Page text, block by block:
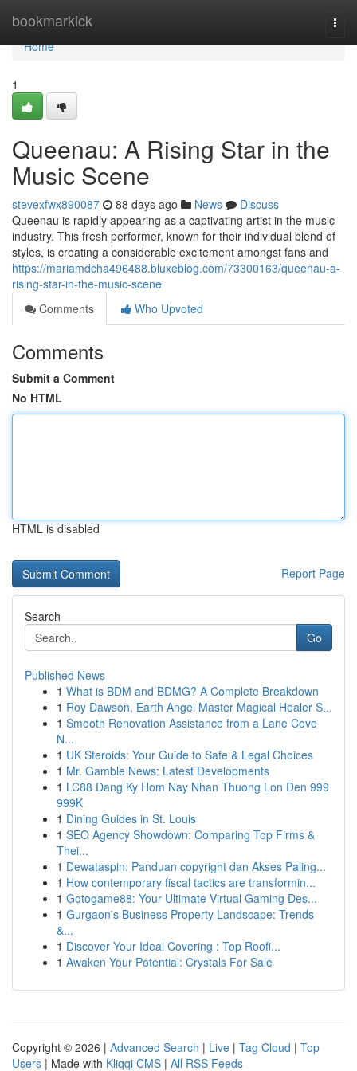
bookmarkick
Home
Home
1
Queenau: A Rising Star in the
Music Scene
stevexfwx890087 88 days ago News
Discuss
Queenau is rapidly appearing as a captivating artist in the music
industry. This fresh performer, known for their individual blend of
styles, is creating a considerable excitement amongst fans and
https://mariamdcha496488.bluxeblog.com/73300163/queenau-a-
rising-star-in-the-music-scene
Comments
Who Upvoted
Comments
Submit a Comment
No HTML
HTML is disabled
Report Page
Search
Go
Published News
1 What is BDM and BDMG? A Complete Breakdown
1 Roy Dawson, Earth Angel Master Magical Healer S...
1 Smooth Renovation Assistance from a Lane Cove
N...
1 UK Steroids: Your Guide to Safe & Legal Choices
1 Mr. Gamble News: Latest Developments
1 LC88 Dang Ky Hom Nay Nhan Thuong Lon Den 999
999K
1 Dining Guides in St. Louis
1 SEO Agency Showdown: Comparing Top Firms &
Thei...
1 Dewataspin: Panduan copyright dan Akses Paling...
1 How contemporary fiscal tactics are transformin...
1 Gotogame88: Your Ultimate Virtual Gaming Des...
1 Gurgaon's Business Property Landscape: Trends
&...
1 Discover Your Ideal Covering : Top Roofi...
1 Awaken Your Potential: Crystals For Sale
Copyright © 2026 | Advanced Search | Live | Tag Cloud | Top
Users | Made with Kliqqi CMS | All RSS Feeds